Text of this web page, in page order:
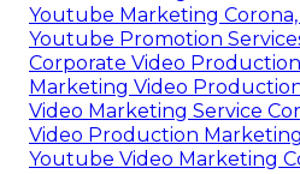
Youtube Marketing Corona,
Youtube Promotion
Corporate Video
Marketing Video
Video Marketing Service
Video Production
Youtube Video Marketing